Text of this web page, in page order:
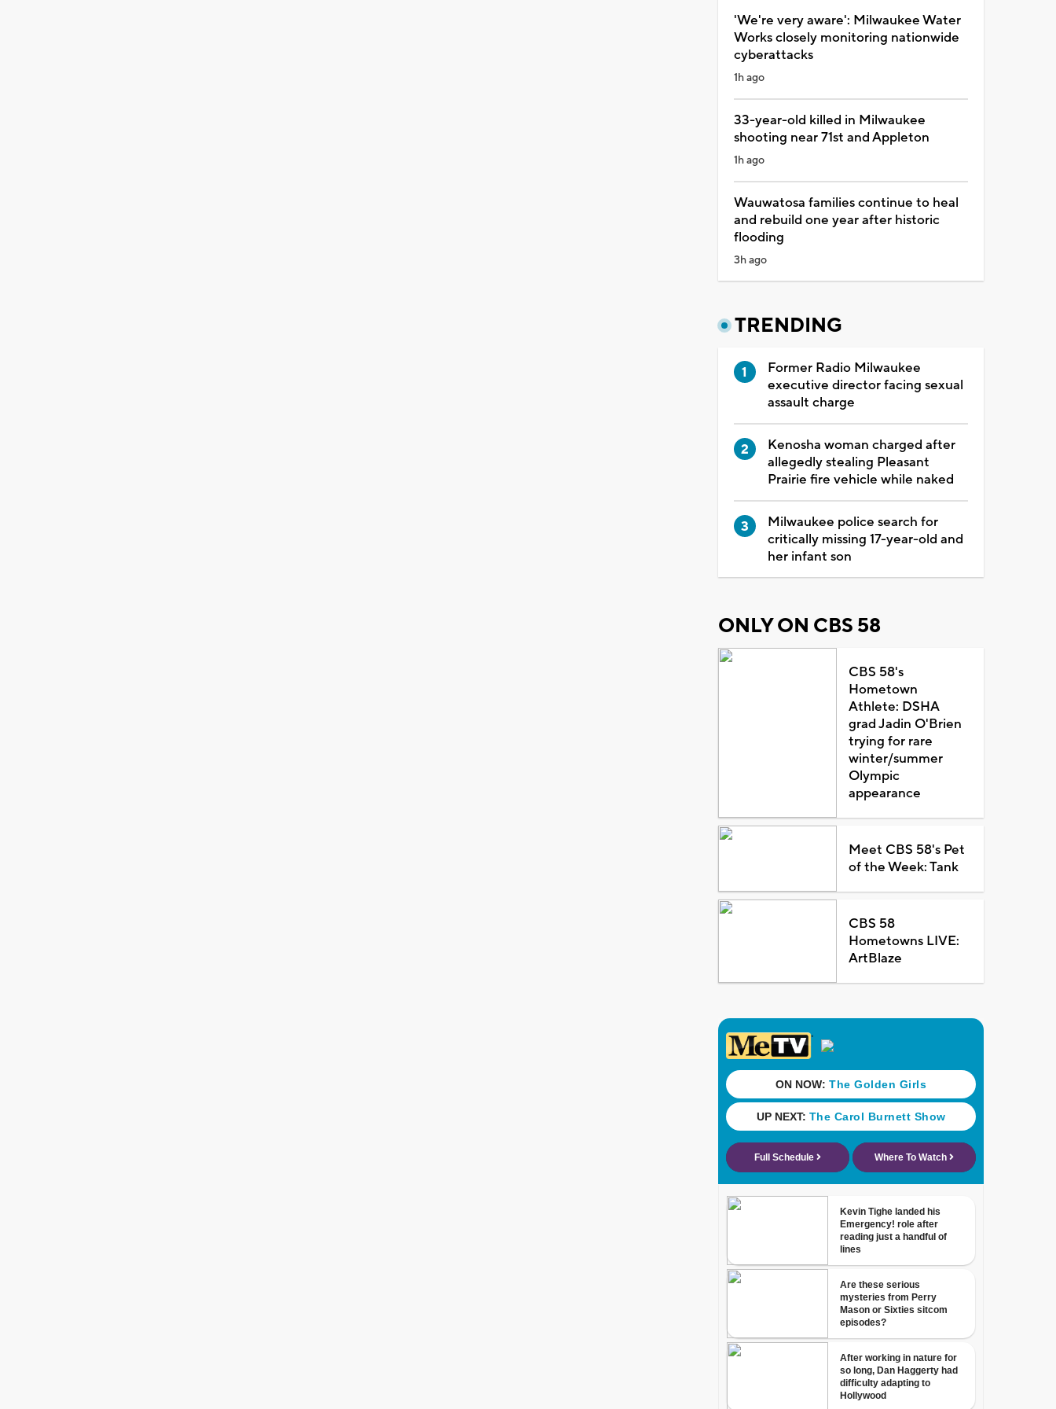
'We're very aware': Milwaukee Water
Works closely monitoring nationwide
cyberattacks
1h ago
33-year-old killed in Milwaukee
shooting near 71st and Appleton
1h ago
Wauwatosa families continue to heal
and rebuild one year after historic
flooding
3h ago
TRENDING
Former Radio Milwaukee
executive director facing sexual
assault charge
Kenosha woman charged after
allegedly stealing Pleasant
Prairie fire vehicle while naked
Milwaukee police search for
critically missing 17-year-old and
her infant son
ONLY ON CBS 58
CBS 58's
Hometown
Athlete: DSHA
grad Jadin O'Brien
trying for rare
winter/summer
Olympic
appearance
Meet CBS 58's Pet
of the Week: Tank
CBS 58
Hometowns LIVE:
ArtBlaze